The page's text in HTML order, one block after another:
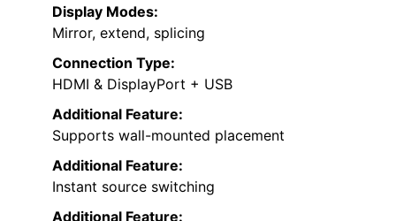
Display Modes:
Mirror, extend, splicing
Connection Type:
HDMI & DisplayPort + USB
Additional Feature:
Supports wall-mounted placement
Additional Feature:
Instant source switching
Additional Feature: